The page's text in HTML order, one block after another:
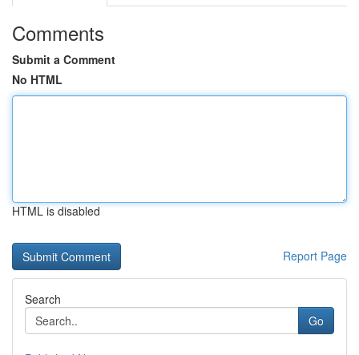
Comments
Submit a Comment
No HTML
HTML is disabled
Report Page
Search
Go